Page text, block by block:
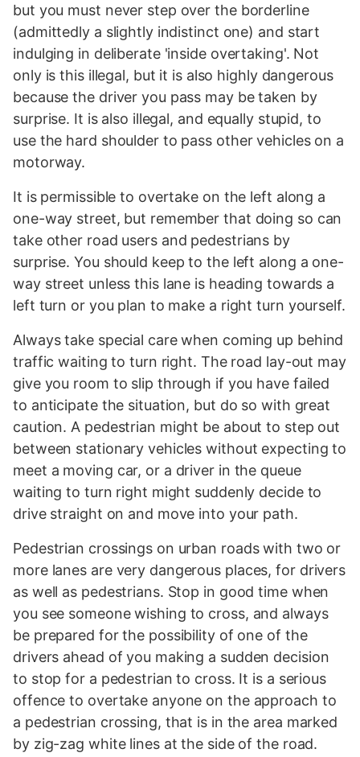
but you must never step over the borderline
(admittedly a slightly indistinct one) and start
indulging in deliberate 'inside overtaking'. Not
only is this illegal, but it is also highly dangerous
because the driver you pass may be taken by
surprise. It is also illegal, and equally stupid, to
use the hard shoulder to pass other vehicles on a
motorway.
It is permissible to overtake on the left along a
one-way street, but remember that doing so can
take other road users and pedestrians by
surprise. You should keep to the left along a one-
way street unless this lane is heading towards a
left turn or you plan to make a right turn yourself.
Always take special care when coming up behind
traffic waiting to turn right. The road lay-out may
give you room to slip through if you have failed
to anticipate the situation, but do so with great
caution. A pedestrian might be about to step out
between stationary vehicles without expecting to
meet a moving car, or a driver in the queue
waiting to turn right might suddenly decide to
drive straight on and move into your path.
Pedestrian crossings on urban roads with two or
more lanes are very dangerous places, for drivers
as well as pedestrians. Stop in good time when
you see someone wishing to cross, and always
be prepared for the possibility of one of the
drivers ahead of you making a sudden decision
to stop for a pedestrian to cross. It is a serious
offence to overtake anyone on the approach to
a pedestrian crossing, that is in the area marked
by zig-zag white lines at the side of the road.